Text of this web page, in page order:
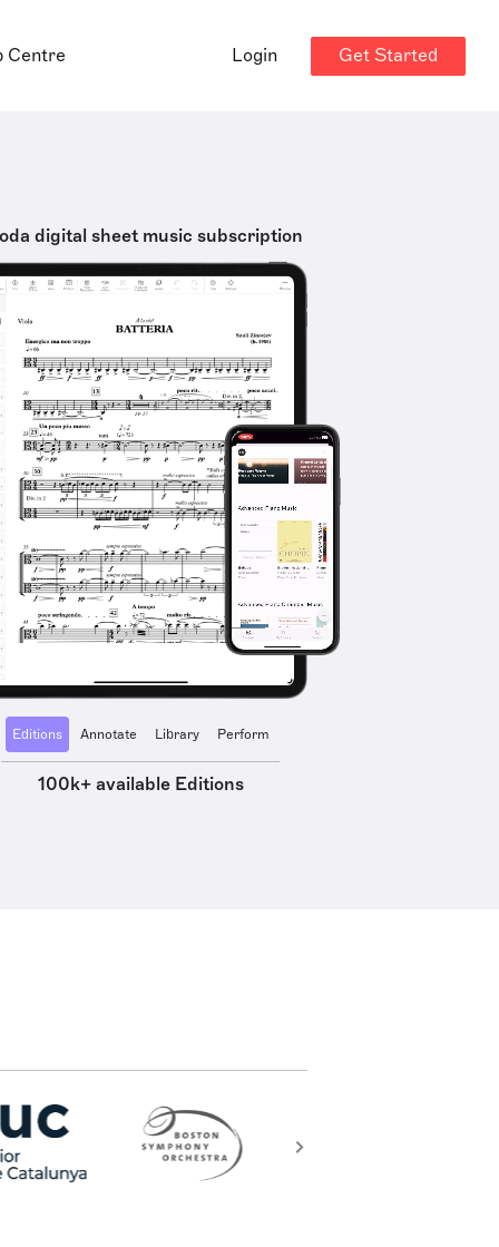
Centre Login Get Started
digital sheet music subscription
Editions Annotate Library Perform
100k+ available Editions